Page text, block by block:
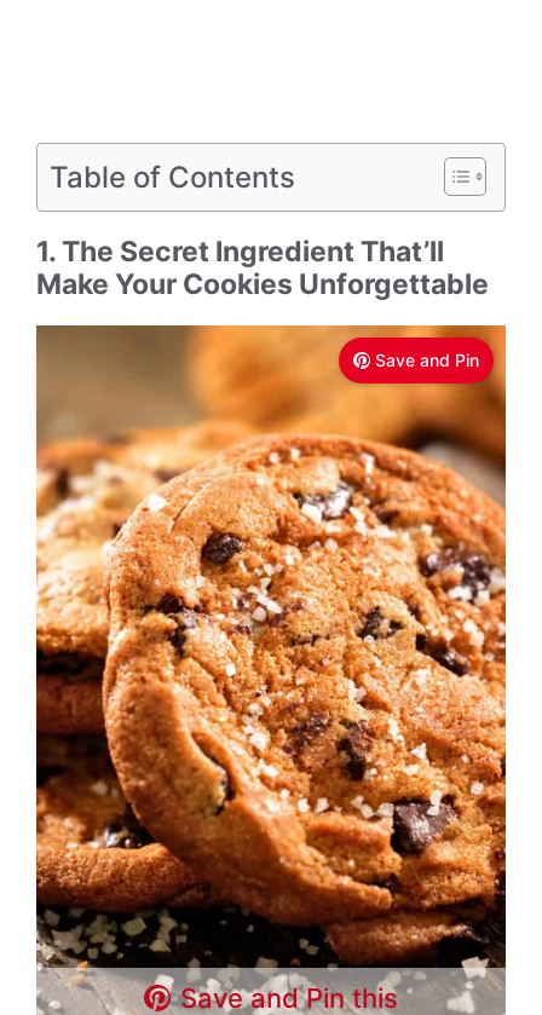
Table of Contents
1. The Secret Ingredient That’ll
Make Your Cookies Unforgettable
Save and Pin
Save and Pin this